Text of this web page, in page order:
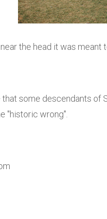
the head it was meant
that some descendants
"historic wrong".